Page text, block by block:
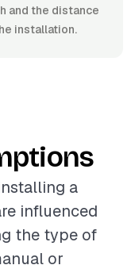
and the distance
installation.
a
influenced
the type of
or